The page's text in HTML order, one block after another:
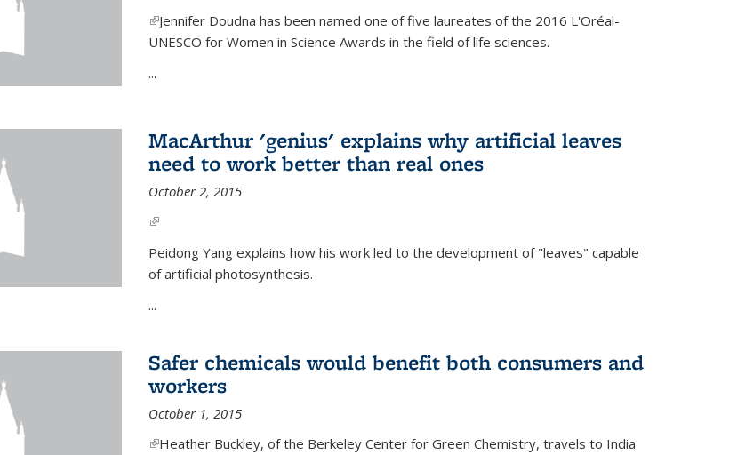
(link is external)
Jennifer Doudna has been named one of five laureates of the 2016 L'Oréal-
UNESCO for Women in Science Awards in the field of life sciences.
...
MacArthur 'genius' explains why artificial leaves
need to work better than real ones
October 2, 2015
(link is external)
Peidong Yang explains how his work led to the development of "leaves" capable
of artificial photosynthesis.
...
Safer chemicals would benefit both consumers and
workers
October 1, 2015
(link is external)
Heather Buckley, of the Berkeley Center for Green Chemistry, travels to India